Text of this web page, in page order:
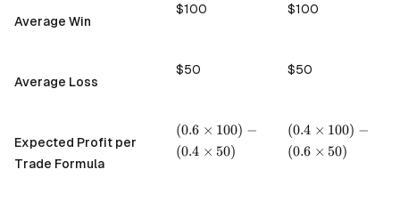
Average Win
$100 $100
Average Loss
$50 $50
Expected Profit per
Trade Formula
(0.6
\times
100) -
(0.6 × 100) −
(0.4 × 50)
(0.4
\times
100) -
(0.4 × 100) −
(0.6 × 50)